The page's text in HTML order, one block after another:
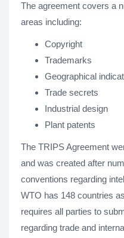
The agreement covers a
areas including:
Copyright
Trademarks
Geographical
Trade secrets
Industrial design
Plant patents
The TRIPS Agreement
and was created after
conventions regarding
WTO has 148 countries
requires all parties to
regarding trade and